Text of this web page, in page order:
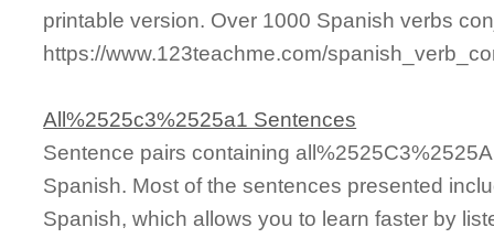
printable version. Over 1000 Spanish verbs
https://www.123teachme.com/
All%2525c3%2525a1 Sentences
Sentence pairs containing
Spanish. Most of the sentences presented
Spanish, which allows you to learn faster by